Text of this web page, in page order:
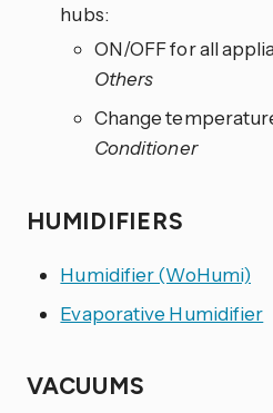
hubs:
ON/OFF for all
Others
Change
Conditioner
HUMIDIFIERS
Humidifier (WoHumi)
Evaporative Humidifier
VACUUMS